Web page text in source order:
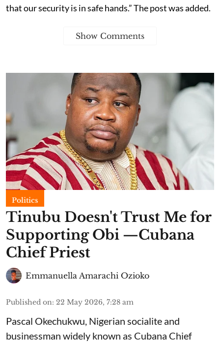
that our security is in safe hands.” The post was added.
Show Comments
Politics
Tinubu Doesn't Trust Me for
Supporting Obi —Cubana
Chief Priest
Emmanuella Amarachi Ozioko
Published on: 22 May 2026, 7:28 am
Pascal Okechukwu, Nigerian socialite and
businessman widely known as Cubana Chief